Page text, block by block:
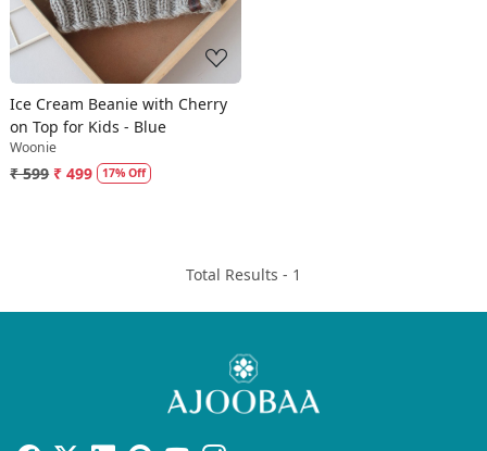
Ice Cream Beanie with Cherry
on Top for Kids - Blue
Woonie
₹ 599 ₹ 499 17% Off
Total Results - 1